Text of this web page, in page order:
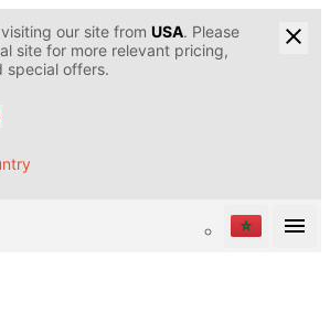
our site from USA. Please
site for more relevant pricing,
special offers.